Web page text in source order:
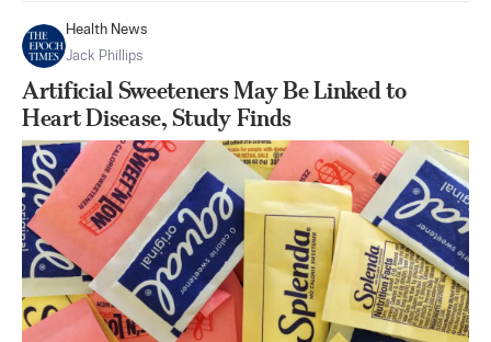
Health News
Jack Phillips
Artificial Sweeteners May Be Linked to
Heart Disease, Study Finds